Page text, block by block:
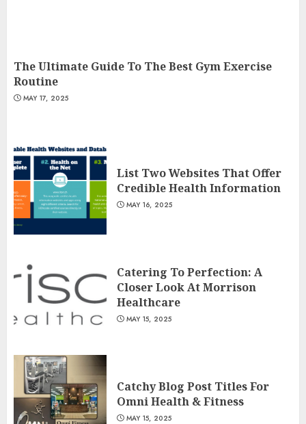
The Ultimate Guide To The Best Gym Exercise
Routine
MAY 17, 2025
List Two Websites That Offer
Credible Health Information
MAY 16, 2025
Catering To Perfection: A
Closer Look At Morrison
Healthcare
MAY 15, 2025
Catchy Blog Post Titles For
Omni Health & Fitness
MAY 15, 2025